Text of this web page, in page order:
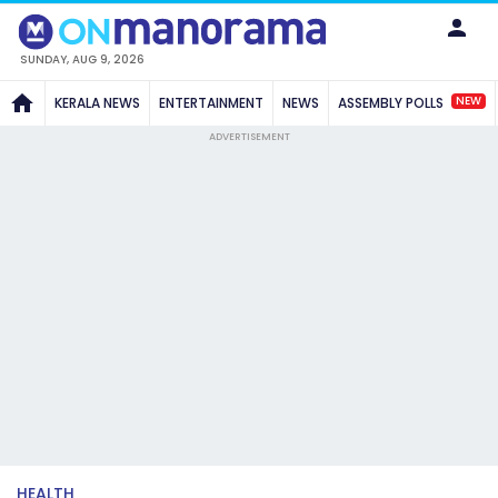
SUNDAY, AUG 9, 2026
KERALA NEWS ENTERTAINMENT NEWS ASSEMBLY POLLS NEW
ADVERTISEMENT
HEALTH